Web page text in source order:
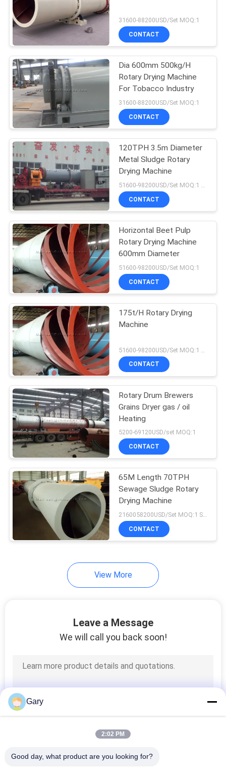
SITEMAP
PRIVACY
POLICY
31600-88200USD/Set MOQ:1
CONTACT
Dia 600mm 500kg/H
Rotary Drying Machine
For Tobacco Industry
31600-88200USD/Set MOQ:1
CONTACT
120TPH 3.5m Diameter
Metal Sludge Rotary
Drying Machine
CONTACT
Horizontal Beet Pulp
Rotary Drying Machine
600mm Diameter
51600-98200USD/Set MOQ:1
CONTACT
175t/H Rotary Drying
Machine
CONTACT
Rotary Drum Brewers
Grains Dryer gas / oil
Heating
5200-69120USD/set MOQ:1
CONTACT
65M Length 70TPH
Sewage Sludge Rotary
Drying Machine
2160058200USD/Set MOQ:1 Set
CONTACT
View More
Leave a Message
We will call you back soon!
Gary
2:02 PM
Good day, what product are you looking for?